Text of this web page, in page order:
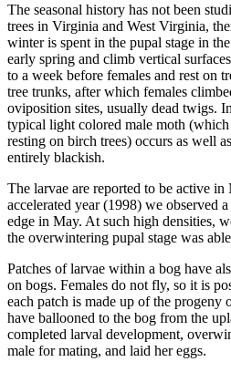
The seasonal history has not been
trees in Virginia and West Virginia,
winter is spent in the pupal stage in
early spring and climb vertical
to a week before females and rest on
tree trunks, after which females
oviposition sites, usually dead twigs.
typical light colored male moth
resting on birch trees) occurs as well
entirely blackish.
The larvae are reported to be active in
accelerated year (1998) we observed
edge in May. At such high densities,
the overwintering pupal stage was
Patches of larvae within a bog have
on bogs. Females do not fly, so it is
each patch is made up of the progeny
have ballooned to the bog from the
completed larval development,
male for mating, and laid her eggs.